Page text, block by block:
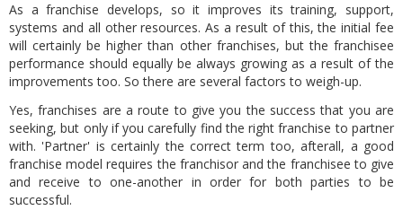
As a franchise develops, so it improves its training, support,
systems and all other resources. As a result of this, the initial fee
will certainly be higher than other franchises, but the franchisee
performance should equally be always growing as a result of the
improvements too. So there are several factors to weigh-up.
Yes, franchises are a route to give you the success that you are
seeking, but only if you carefully find the right franchise to partner
with. 'Partner' is certainly the correct term too, afterall, a good
franchise model requires the franchisor and the franchisee to give
and receive to one-another in order for both parties to be
successful.